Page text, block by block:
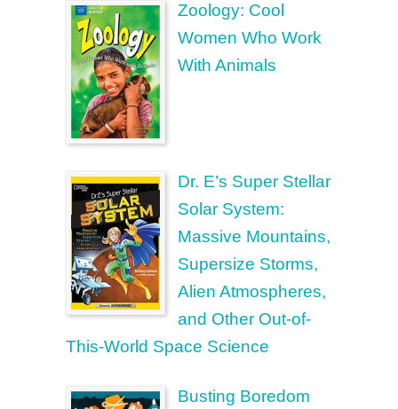
Zoology: Cool
Women Who Work
With Animals
Dr. E’s Super Stellar
Solar System:
Massive Mountains,
Supersize Storms,
Alien Atmospheres,
and Other Out-of-
This-World Space Science
Busting Boredom